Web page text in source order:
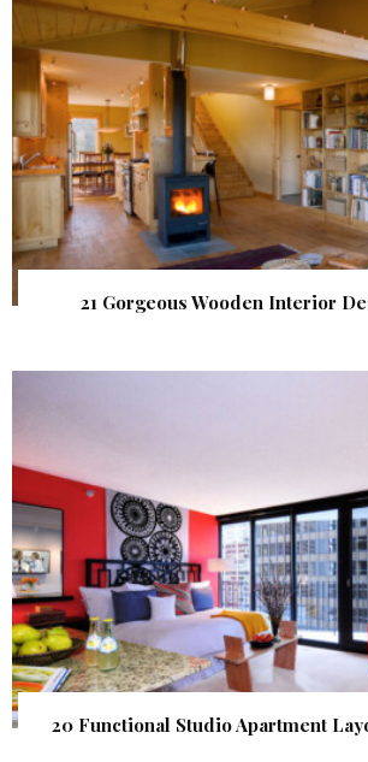
21 Gorgeous Wooden Interior
20 Functional Studio Apartment